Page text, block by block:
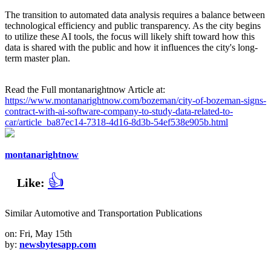
The transition to automated data analysis requires a balance between
technological efficiency and public transparency. As the city begins
to utilize these AI tools, the focus will likely shift toward how this
data is shared with the public and how it influences the city's long-
term master plan.
Read the Full montanarightnow Article at:
https://www.montanarightnow.com/bozeman/city-of-bozeman-signs-
contract-with-ai-software-company-to-study-data-related-to-
car/article_ba87ec14-7318-4d16-8d3b-54ef538e905b.html
montanarightnow
Like: 👍
Similar Automotive and Transportation Publications
on: Fri, May 15th
by: newsbytesapp.com